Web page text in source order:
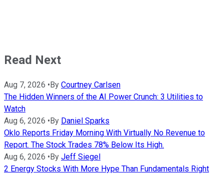
Read Next
Aug 7, 2026 •By Courtney Carlsen
The Hidden Winners of the AI Power Crunch: 3 Utilities to
Watch
Aug 6, 2026 •By Daniel Sparks
Oklo Reports Friday Morning With Virtually No Revenue to
Report. The Stock Trades 78% Below Its High.
Aug 6, 2026 •By Jeff Siegel
2 Energy Stocks With More Hype Than Fundamentals Right